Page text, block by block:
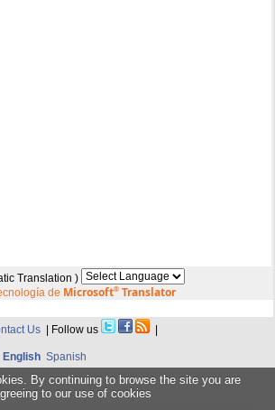
Translation )
de Microsoft®Translator
Us | Follow us |
English Spanish
By continuing to browse the site you are
to our use of cookies